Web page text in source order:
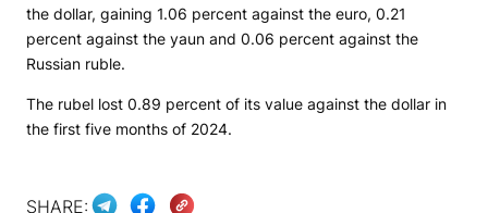
the dollar, gaining 1.06 percent against the euro, 0.21
percent against the yaun and 0.06 percent against the
Russian ruble.
The rubel lost 0.89 percent of its value against the dollar in
the first five months of 2024.
SHARE: